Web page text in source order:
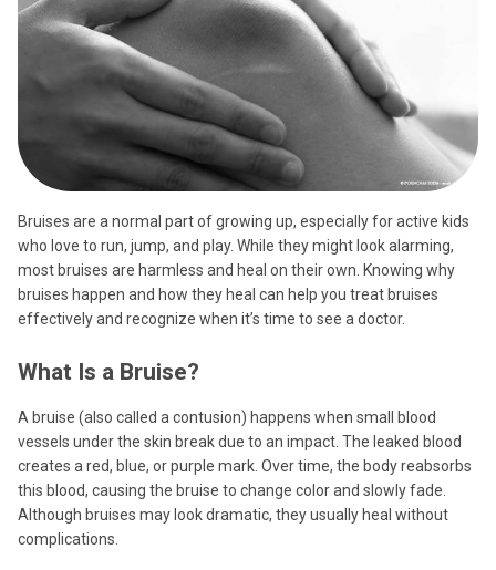
Bruises are a normal part of growing up, especially for active kids
who love to run, jump, and play. While they might look alarming,
most bruises are harmless and heal on their own. Knowing why
bruises happen and how they heal can help you treat bruises
effectively and recognize when it’s time to see a doctor.
What Is a Bruise?
A bruise (also called a contusion) happens when small blood
vessels under the skin break due to an impact. The leaked blood
creates a red, blue, or purple mark. Over time, the body reabsorbs
this blood, causing the bruise to change color and slowly fade.
Although bruises may look dramatic, they usually heal without
complications.